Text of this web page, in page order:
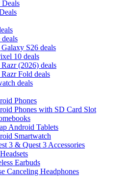
Galaxy S26 deals
10 deals
(2026) deals
Fold deals
deals
Phones
Phones with SD Card Slot
Android Tablets
Smartwatch
3 & Quest 3 Accessories
Earbuds
Canceling Headphones